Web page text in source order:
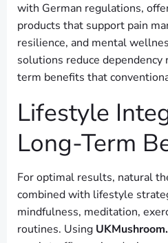
with German regulations,
products that support pain
resilience, and mental
solutions reduce
term benefits that
Lifestyle
Long-Term
For optimal results, natural
combined with lifestyle
mindfulness, meditation,
routines. Using